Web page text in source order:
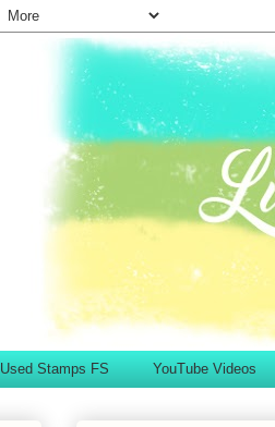
Used Stamps FS YouTube Videos